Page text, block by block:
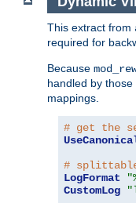
This extract from
required for
Because
handled by
mappings.
# get the
#
LogFormat
CustomLog